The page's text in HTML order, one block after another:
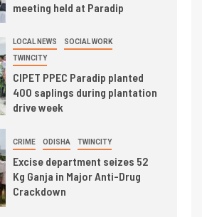
meeting held at Paradip
LOCAL NEWS SOCIAL WORK
TWINCITY
CIPET PPEC Paradip planted
400 saplings during plantation
drive week
CRIME ODISHA TWINCITY
Excise department seizes 52
Kg Ganja in Major Anti-Drug
Crackdown